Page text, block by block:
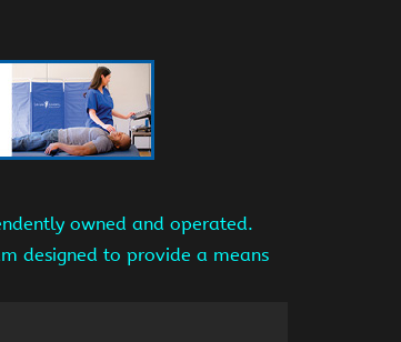
owned and operated.
designed to provide a means